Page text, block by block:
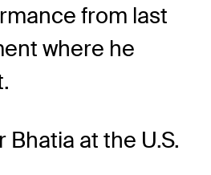
from last
where he
Bhatia at the U.S.